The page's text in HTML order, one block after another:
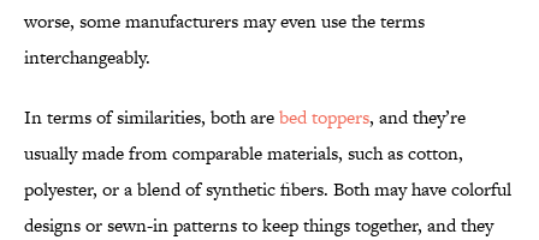
worse, some manufacturers may even use the terms
interchangeably.
In terms of similarities, both arebed toppers, and they’re
usually made from comparable materials, such as cotton,
polyester, or a blend of synthetic fibers. Both may have colorful
designs or sewn-in patterns to keep things together, and they